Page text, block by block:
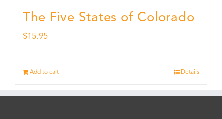
The Five States of Colorado
$15.95
Add to cart Details